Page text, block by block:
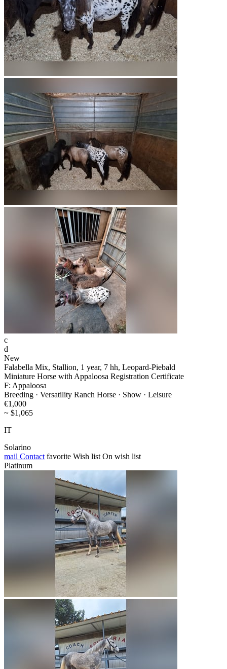
c
d
New
Falabella Mix, Stallion, 1 year, 7 hh, Leopard-Piebald
Miniature Horse with Appaloosa Registration Certificate
F: Appaloosa
Breeding · Versatility Ranch Horse · Show · Leisure
€1,000
~ $1,065
IT
Solarino
mail Contact favorite Wish list On wish list
Platinum